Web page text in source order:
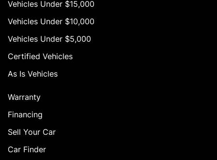
Vehicles Under $15,000
Vehicles Under $10,000
Vehicles Under $5,000
Certified Vehicles
As Is Vehicles
Warranty
Financing
Sell Your Car
Car Finder